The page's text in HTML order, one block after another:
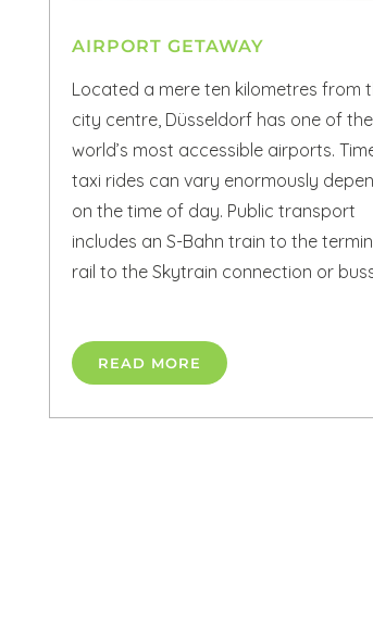
AIRPORT GETAWAY
Located a mere ten kilometres from
city centre, Düsseldorf has one of the
world’s most accessible airports.
taxi rides can vary enormously
on the time of day. Public transport
includes an S-Bahn train to the
rail to the Skytrain connection or
READ MORE